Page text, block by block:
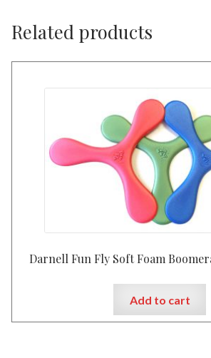
Related products
Darnell Fun Fly Soft Foam
Add to cart